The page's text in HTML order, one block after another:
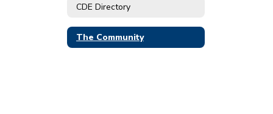
CDE Directory
The Community